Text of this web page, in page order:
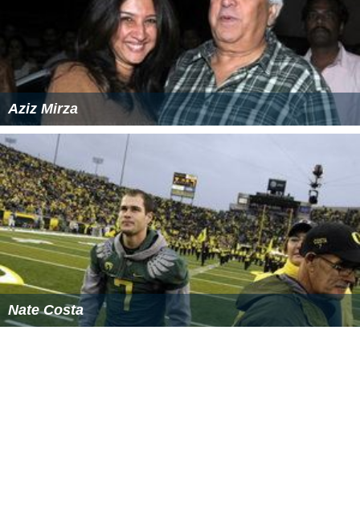
Aziz Mirza
Nate Costa